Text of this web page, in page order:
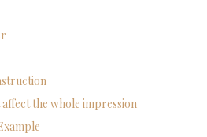
affect the whole impression